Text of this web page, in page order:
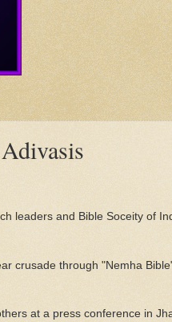
leaders and Bible Soceity of
crusade through "Nemha
at a press conference in